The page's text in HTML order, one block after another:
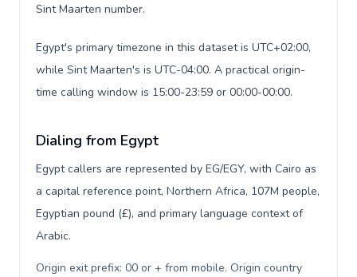
Sint Maarten number.
Egypt's primary timezone in this dataset is UTC+02:00,
while Sint Maarten's is UTC-04:00. A practical origin-
time calling window is 15:00-23:59 or 00:00-00:00.
Dialing from Egypt
Egypt callers are represented by EG/EGY, with Cairo as
a capital reference point, Northern Africa, 107M people,
Egyptian pound (£), and primary language context of
Arabic.
Origin exit prefix: 00 or + from mobile. Origin country